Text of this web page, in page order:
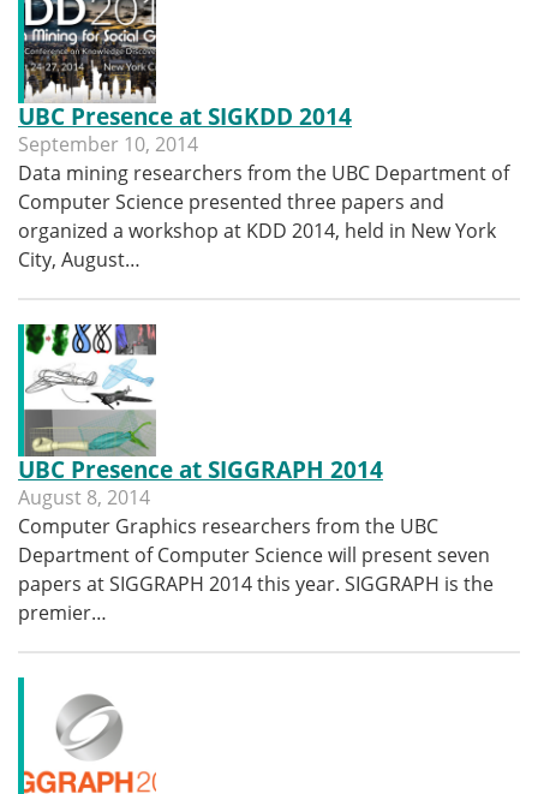
UBC Presence at SIGKDD 2014
September 10, 2014
Data mining researchers from the UBC Department of
Computer Science presented three papers and
organized a workshop at KDD 2014, held in New York
City, August…
UBC Presence at SIGGRAPH 2014
August 8, 2014
Computer Graphics researchers from the UBC
Department of Computer Science will present seven
papers at SIGGRAPH 2014 this year. SIGGRAPH is the
premier…